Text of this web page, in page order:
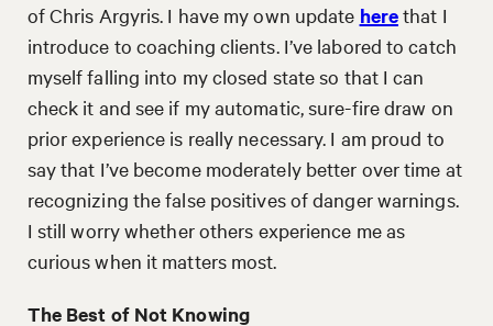
of Chris Argyris. I have my own update herethat I
introduce to coaching clients. I’ve labored to catch
myself falling into my closed state so that I can
check it and see if my automatic, sure-fire draw on
prior experience is really necessary. I am proud to
say that I’ve become moderately better over time at
recognizing the false positives of danger warnings.
I still worry whether others experience me as
curious when it matters most.
The Best of Not Knowing